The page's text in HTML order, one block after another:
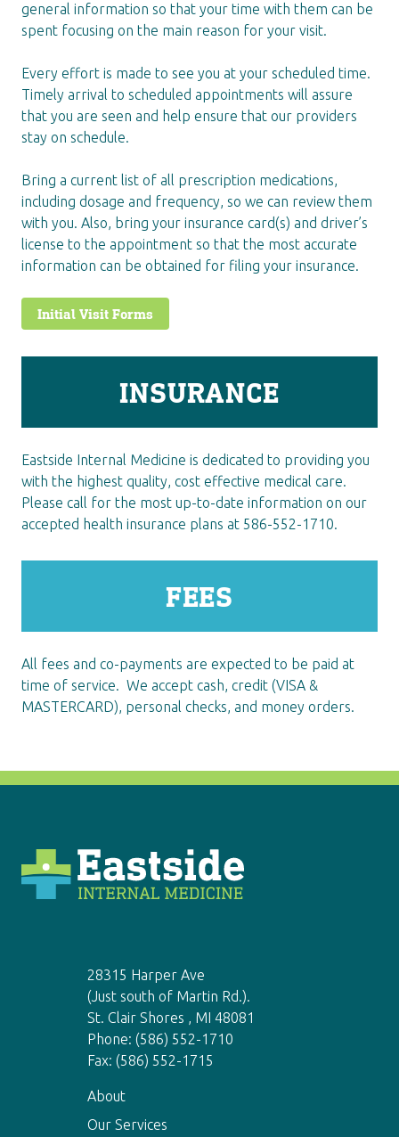
general information so that your time with them can be
spent focusing on the main reason for your visit.
Every effort is made to see you at your scheduled time.
Timely arrival to scheduled appointments will assure
that you are seen and help ensure that our providers
stay on schedule.
Bring a current list of all prescription medications,
including dosage and frequency, so we can review them
with you. Also, bring your insurance card(s) and driver’s
license to the appointment so that the most accurate
information can be obtained for filing your insurance.
Initial Visit Forms
INSURANCE
Eastside Internal Medicine is dedicated to providing you
with the highest quality, cost effective medical care.
Please call for the most up-to-date information on our
accepted health insurance plans at 586-552-1710.
FEES
All fees and co-payments are expected to be paid at
time of service. We accept cash, credit (VISA &
MASTERCARD), personal checks, and money orders.
28315 Harper Ave
(Just south of Martin Rd.).
St. Clair Shores , MI 48081
Phone: (586) 552-1710
Fax: (586) 552-1715
About
Our Services